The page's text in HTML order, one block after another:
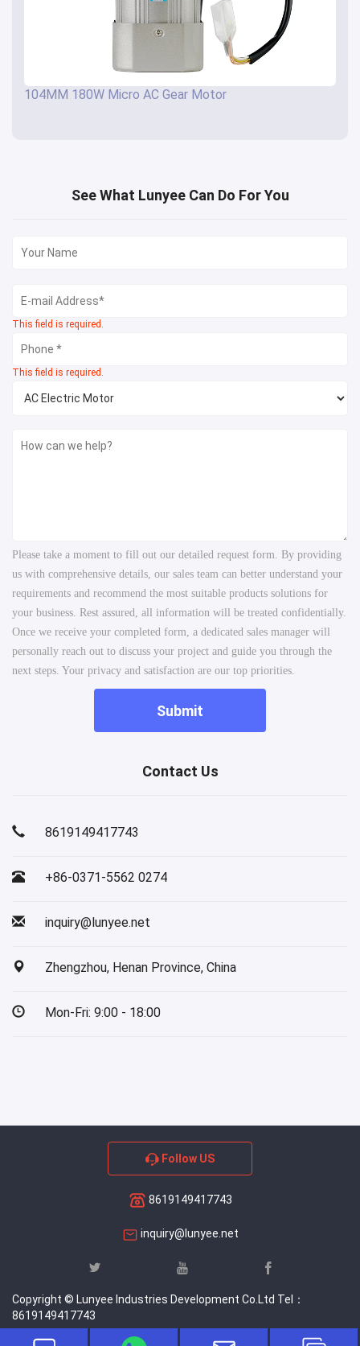
104MM 180W Micro AC Gear Motor
See What Lunyee Can Do For You
This field is required.
This field is required.
Please take a moment to fill out our detailed request form. By providing
us with comprehensive details, our sales team can better understand your
requirements and recommend the most suitable products solutions for
your business. Rest assured, all information will be treated confidentially.
Once we receive your completed form, a dedicated sales manager will
personally reach out to discuss your project and guide you through the
next steps. Your privacy and satisfaction are our top priorities.
Submit
Contact Us
8619149417743
+86-0371-5562 0274
inquiry@lunyee.net
Zhengzhou, Henan Province, China
Mon-Fri: 9:00 - 18:00
Follow US
8619149417743
inquiry@lunyee.net
Copyright © Lunyee Industries Development Co.Ltd Tel：
8619149417743